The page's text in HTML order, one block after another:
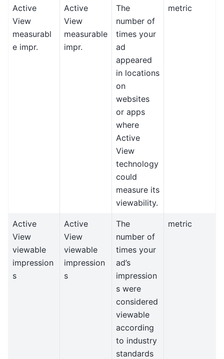
Active
View
measurabl
e impr.
Active
View
measurable
impr.
The
number of
times your
ad
appeared
in locations
on
websites
or apps
where
Active
View
technology
could
measure its
viewability.
metric
Active
View
viewable
impression
s
Active
View
viewable
impression
s
The
number of
times your
ad’s
impression
s were
considered
viewable
according
to industry
standards
metric